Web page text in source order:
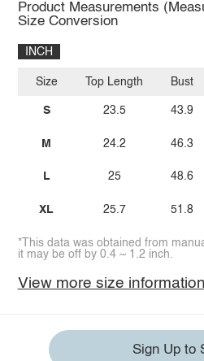
Product Measurements
Size Conversion
INCH
Size
S
M
L
XL
Top Length
23.5
24.2
25
25.7
Bust
43.9
46.3
48.6
51.8
*This data was obtained from
it may be off by 0.4 ~ 1.2 inch.
View more size information
Sign Up to